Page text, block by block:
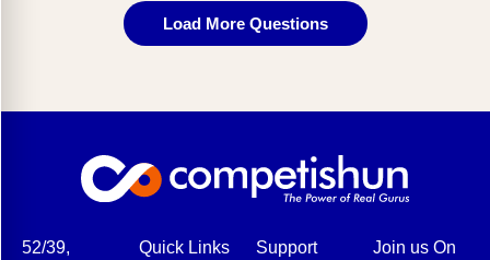
Load More Questions
52/39,
Quick Links
Support
Join us On